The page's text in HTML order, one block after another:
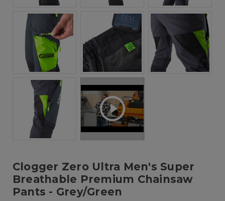
Clogger Zero Ultra Men's Super
Breathable Premium Chainsaw
Pants - Grey/Green